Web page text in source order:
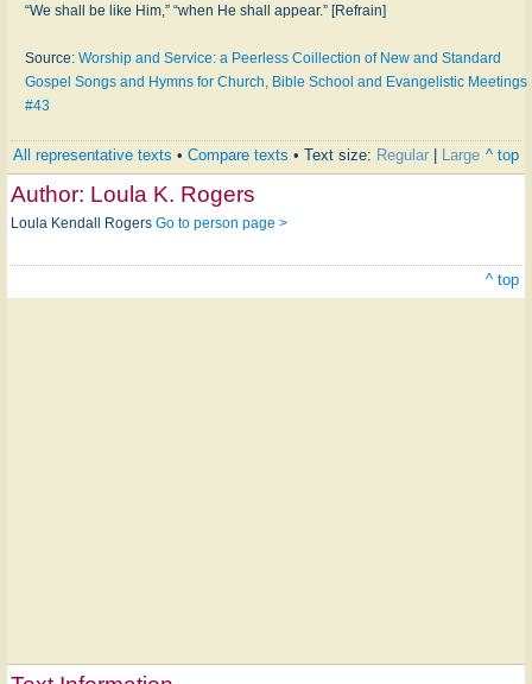
“We shall be like Him,” “when He shall appear.” [Refrain]
Source: Worship and Service: a Peerless Coillection of New and Standard
Gospel Songs and Hymns for Church, Bible School and Evangelistic Meetings
#43
All representative texts • Compare texts • Text size: Regular Large ^ top
Author: Loula K. Rogers
Loula Kendall Rogers Go to person page >
^ top